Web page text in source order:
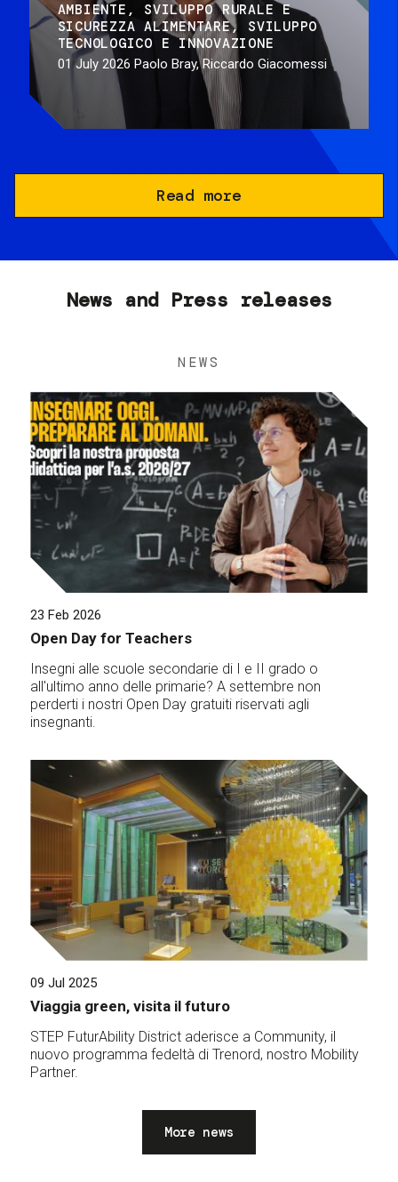
AMBIENTE
SVILUPPO RURALE E
SICUREZZA ALIMENTARE
SVILUPPO
TECNOLOGICO E INNOVAZIONE
01 July 2026 Paolo Bray, Riccardo Giacomessi
Read more
News and Press releases
NEWS
23 Feb 2026
Open Day for Teachers
Insegni alle scuole secondarie di I e II grado o
all'ultimo anno delle primarie? A settembre non
perderti i nostri Open Day gratuiti riservati agli
insegnanti.
09 Jul 2025
Viaggia green, visita il futuro
STEP FuturAbility District aderisce a Community, il
nuovo programma fedeltà di Trenord, nostro Mobility
Partner.
More news